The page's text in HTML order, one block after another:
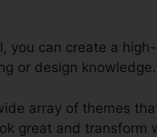
you can create a
or design knowledge.
array of themes
great and transform